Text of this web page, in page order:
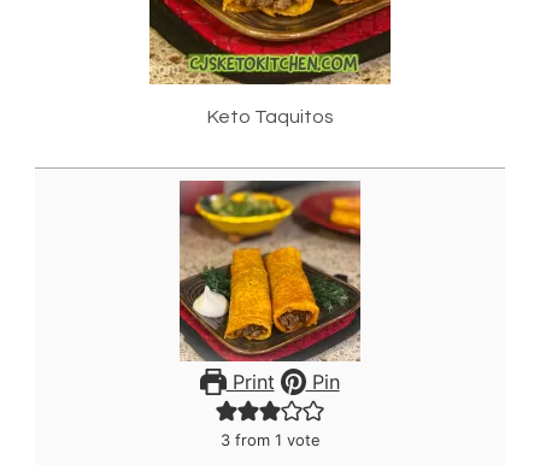
Keto Taquitos
Print Pin
3from 1 vote